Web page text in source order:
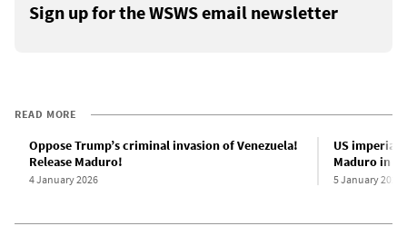
Sign up for the WSWS email newsletter
READ MORE
Oppose Trump’s criminal invasion of Venezuela!
Release Maduro!
4 January 2026
US
Maduro in
5 January 2026